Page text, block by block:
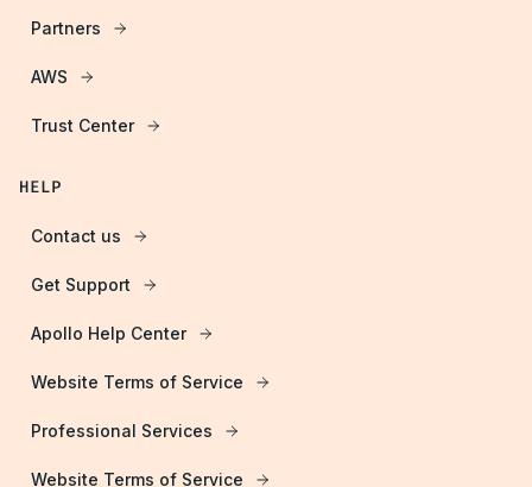
Partners
AWS
Trust Center
HELP
Contact us
Get Support
Apollo Help Center
Website Terms of Service
Professional Services
Website Terms of Service